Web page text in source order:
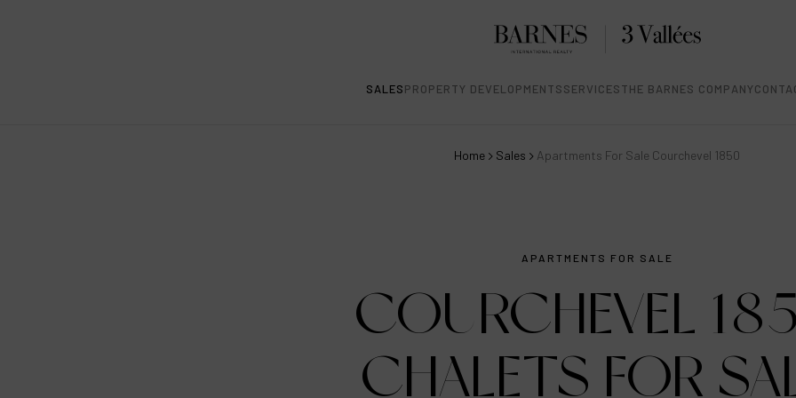
SALESPROPERTY DEVELOPMENTSSERVICESTHE BARNES COMPANY
Home Sales Apartments For Sale Courchevel 1850
APARTMENTS FOR SALE
COURCHEVEL
CHALETS FOR